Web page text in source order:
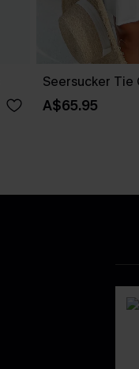
Seersucker Tie
A$65.95